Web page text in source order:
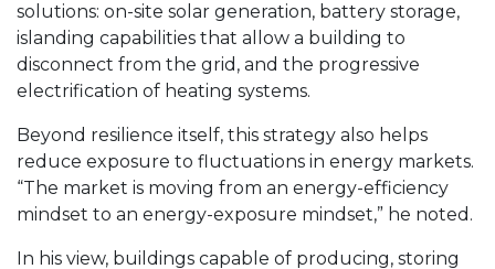
solutions: on-site solar generation, battery storage,
islanding capabilities that allow a building to
disconnect from the grid, and the progressive
electrification of heating systems.
Beyond resilience itself, this strategy also helps
reduce exposure to fluctuations in energy markets.
“The market is moving from an energy-efficiency
mindset to an energy-exposure mindset,” he noted.
In his view, buildings capable of producing, storing